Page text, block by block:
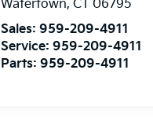
Watertown,CT 06795
Sales:959-209-4911
Service:959-209-4911
Parts:959-209-4911